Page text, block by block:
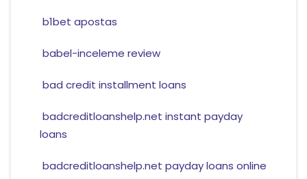
b1bet apostas
babel-inceleme review
bad credit installment loans
badcreditloanshelp.net instant payday
loans
badcreditloanshelp.net payday loans online